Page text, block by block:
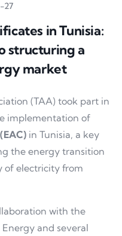
27
in Tunisia:
structuring a
market
(TAA) took part in
implementation of
in Tunisia, a key
the energy transition
of electricity from
with the
Energy and several